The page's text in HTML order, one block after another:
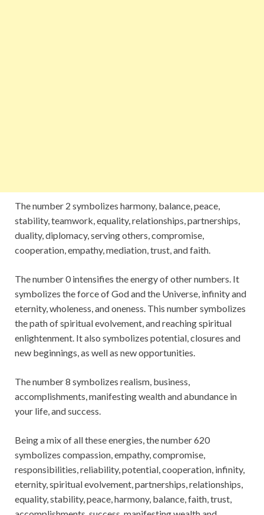
The number 2 symbolizes harmony, balance, peace,
stability, teamwork, equality, relationships, partnerships,
duality, diplomacy, serving others, compromise,
cooperation, empathy, mediation, trust, and faith.
The number 0 intensifies the energy of other numbers. It
symbolizes the force of God and the Universe, infinity and
eternity, wholeness, and oneness. This number symbolizes
the path of spiritual evolvement, and reaching spiritual
enlightenment. It also symbolizes potential, closures and
new beginnings, as well as new opportunities.
The number 8 symbolizes realism, business,
accomplishments, manifesting wealth and abundance in
your life, and success.
Being a mix of all these energies, the number 620
symbolizes compassion, empathy, compromise,
responsibilities, reliability, potential, cooperation, infinity,
eternity, spiritual evolvement, partnerships, relationships,
equality, stability, peace, harmony, balance, faith, trust,